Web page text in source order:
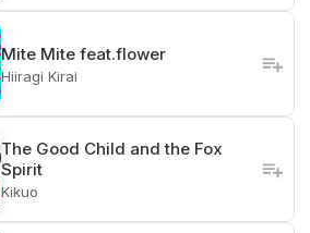
Mite Mite feat.flower
Hiiragi Kirai
The Good Child and the Fox
Spirit
Kikuo